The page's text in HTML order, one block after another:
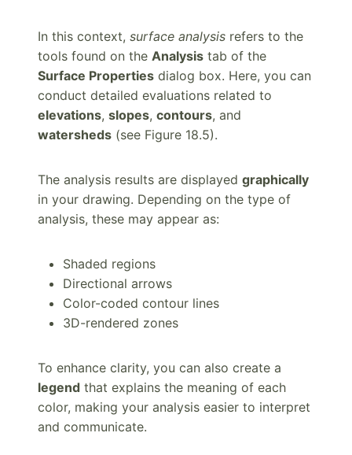
In this context, surface analysis refers to the
tools found on the Analysis tab of the
Surface Properties dialog box. Here, you can
conduct detailed evaluations related to
elevations, slopes, contours, and
watersheds (see Figure 18.5).
The analysis results are displayed graphically
in your drawing. Depending on the type of
analysis, these may appear as:
Shaded regions
Directional arrows
Color-coded contour lines
3D-rendered zones
To enhance clarity, you can also create a
legend that explains the meaning of each
color, making your analysis easier to interpret
and communicate.